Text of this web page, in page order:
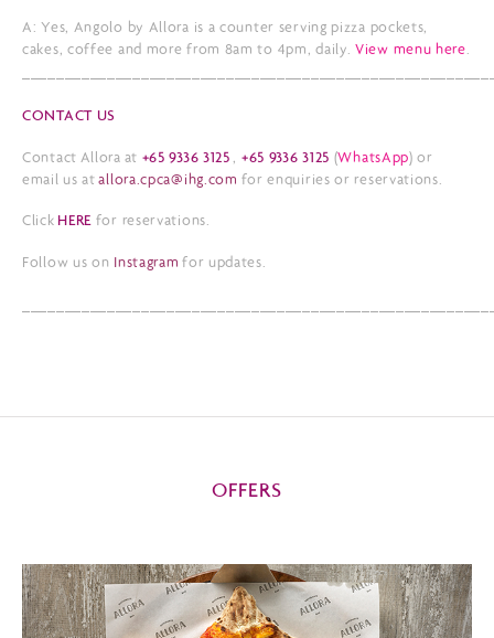
A: Yes, Angolo by Allora is a counter serving pizza pockets,
cakes, coffee and more from 8am to 4pm, daily.View menu here.
CONTACT US
Contact Allora at +65 9336 3125 , +65 9336 3125 (WhatsApp) or
email us at allora.cpca@ihg.com for enquiries or reservations.
Click HERE for reservations.
Follow us on Instagram for updates.
OFFERS